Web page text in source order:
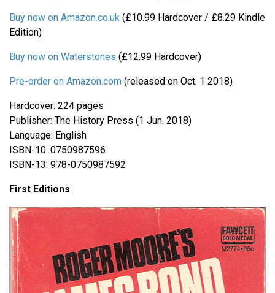
Buy now on Amazon.co.uk (£10.99 Hardcover / £8.29 Kindle
Edition)
Buy now on Waterstones (£12.99 Hardcover)
Pre-order on Amazon.com (released on Oct. 1 2018)
Hardcover: 224 pages
Publisher: The History Press (1 Jun. 2018)
Language: English
ISBN-10: 0750987596
ISBN-13: 978-0750987592
First Editions